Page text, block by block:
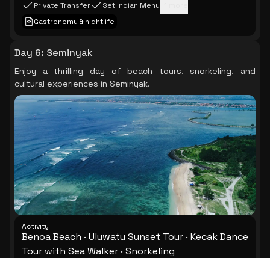
Private Transfer
Set Indian Menu
Gastronomy & nightlife
Day 6: Seminyak
Enjoy a thrilling day of beach tours, snorkeling, and
cultural experiences in Seminyak.
Activity
Benoa Beach · Uluwatu Sunset Tour · Kecak Dance
Tour with Sea Walker · Snorkeling